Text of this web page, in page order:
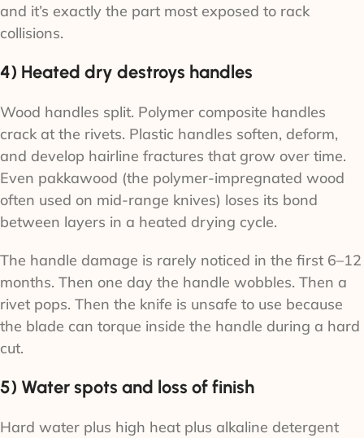
and it’s exactly the part most exposed to rack
collisions.
4) Heated dry destroys handles
Wood handles split. Polymer composite handles
crack at the rivets. Plastic handles soften, deform,
and develop hairline fractures that grow over time.
Even pakkawood (the polymer-impregnated wood
often used on mid-range knives) loses its bond
between layers in a heated drying cycle.
The handle damage is rarely noticed in the first 6–12
months. Then one day the handle wobbles. Then a
rivet pops. Then the knife is unsafe to use because
the blade can torque inside the handle during a hard
cut.
5) Water spots and loss of finish
Hard water plus high heat plus alkaline detergent